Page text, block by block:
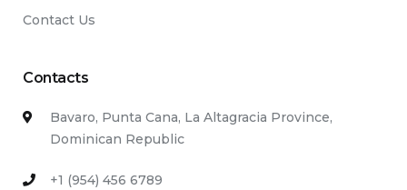
Contact Us
Contacts
Bavaro, Punta Cana, La Altagracia Province,
Dominican Republic
+1 (954) 456 6789